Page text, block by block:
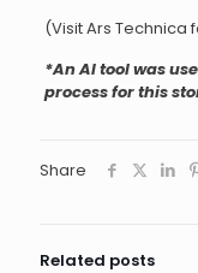
(Visit Ars Technica
*An AI tool was
process for this
Share
Related posts